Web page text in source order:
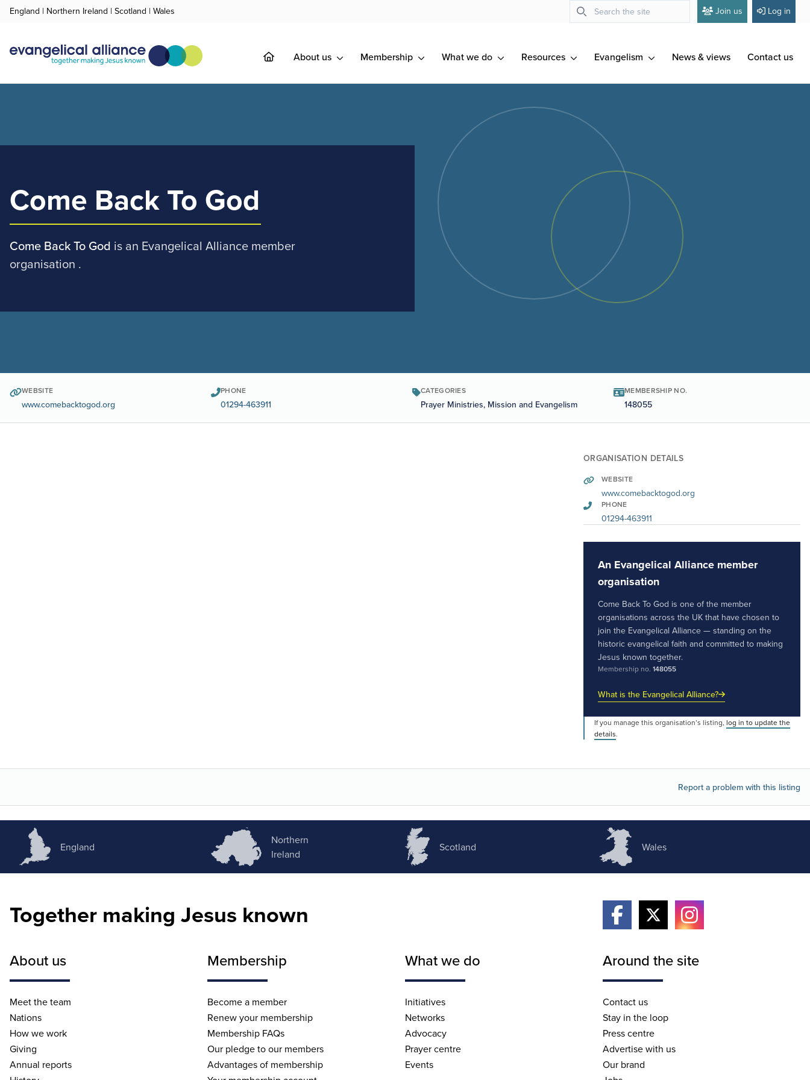
England | Northern Ireland | Scotland | Wales Join us Log in
About us Membership What we do Resources Evangelism News & views Contact us
Come Back To God
Come Back To God is an Evangelical Alliance member
organisation .
WEBSITE
www.comebacktogod.org
PHONE
01294-463911
CATEGORIES
Prayer Ministries, Mission and Evangelism
MEMBERSHIP NO.
148055
ORGANISATION DETAILS
WEBSITE
www.comebacktogod.org
PHONE
01294-463911
An Evangelical Alliance member
organisation
Come Back To God is one of the member
organisations across the UK that have chosen to
join the Evangelical Alliance — standing on the
historic evangelical faith and committed to making
Jesus known together.
Membership no. 148055
What is the Evangelical Alliance?
If you manage this organisation’s listing, log in to update the
details.
Report a problem with this listing
England
Northern
Ireland
Scotland Wales
Together making Jesus known
About us
Meet the team
Nations
How we work
Giving
Annual reports
Membership
Become a member
Renew your membership
Membership FAQs
Our pledge to our members
Advantages of membership
What we do
Initiatives
Networks
Advocacy
Prayer centre
Events
Around the site
Contact us
Stay in the loop
Press centre
Advertise with us
Our brand